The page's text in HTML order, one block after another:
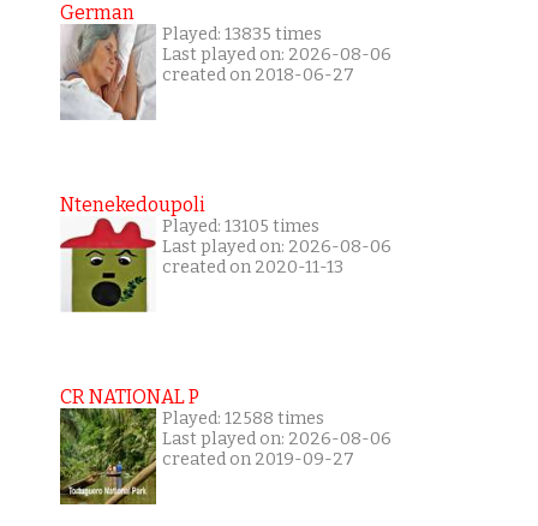
German
Played: 13835 times
Last played on: 2026-08-06
created on 2018-06-27
Ntenekedoupoli
Played: 13105 times
Last played on: 2026-08-06
created on 2020-11-13
CR NATIONAL P
Played: 12588 times
Last played on: 2026-08-06
created on 2019-09-27